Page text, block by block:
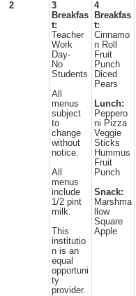
2
3
Breakfas
t:
Teacher
Work
Day-
No
Students
All
menus
subject
to
change
without
notice.
All
menus
include
1/2 pint
milk.
This
institutio
n is an
equal
opportuni
ty
provider.
4
Breakfas
t:
Cinnamo
n Roll
Fruit
Punch
Diced
Pears
Lunch:
Peppero
ni Pizza
Veggie
Sticks
Hummus
Fruit
Punch
Snack:
Marshma
llow
Square
Apple